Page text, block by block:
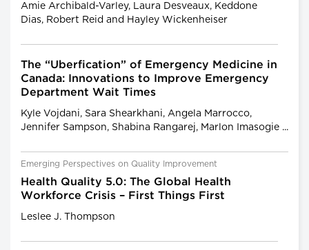
Amie Archibald-Varley, Laura Desveaux, Keddone
Dias, Robert Reid and Hayley Wickenheiser
The “Uberfication” of Emergency Medicine in
Canada: Innovations to Improve Emergency
Department Wait Times
Kyle Vojdani, Sara Shearkhani, Angela Marrocco,
Jennifer Sampson, Shabina Rangarej, Marlon Imasogie ...
Emerging Perspectives on Quality Improvement
Health Quality 5.0: The Global Health
Workforce Crisis – First Things First
Leslee J. Thompson